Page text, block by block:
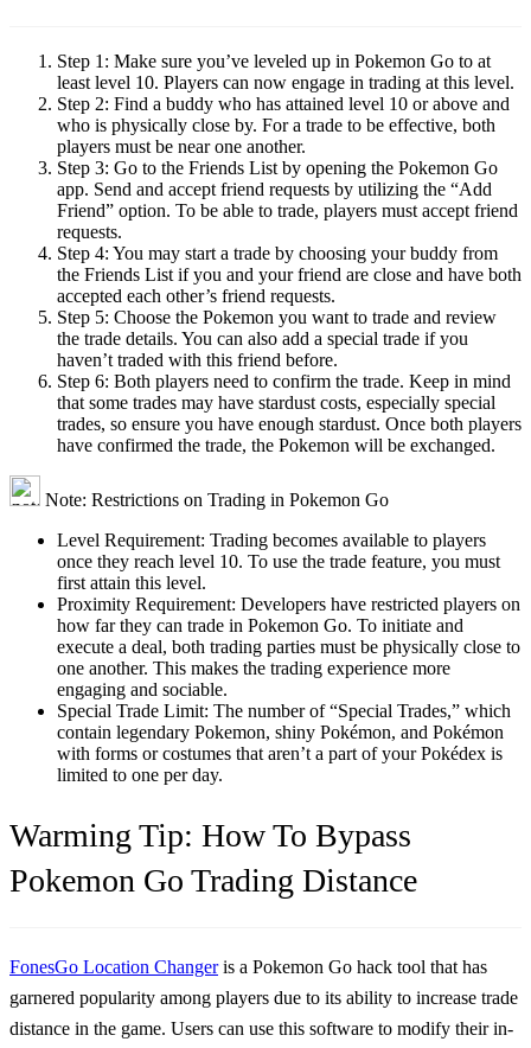
Step 1: Make sure you’ve leveled up in Pokemon Go to at
least level 10. Players can now engage in trading at this level.
Step 2: Find a buddy who has attained level 10 or above and
who is physically close by. For a trade to be effective, both
players must be near one another.
Step 3: Go to the Friends List by opening the Pokemon Go
app. Send and accept friend requests by utilizing the “Add
Friend” option. To be able to trade, players must accept friend
requests.
Step 4: You may start a trade by choosing your buddy from
the Friends List if you and your friend are close and have both
accepted each other’s friend requests.
Step 5: Choose the Pokemon you want to trade and review
the trade details. You can also add a special trade if you
haven’t traded with this friend before.
Step 6: Both players need to confirm the trade. Keep in mind
that some trades may have stardust costs, especially special
trades, so ensure you have enough stardust. Once both players
have confirmed the trade, the Pokemon will be exchanged.
Note: Restrictions on Trading in Pokemon Go
Level Requirement: Trading becomes available to players
once they reach level 10. To use the trade feature, you must
first attain this level.
Proximity Requirement: Developers have restricted players on
how far they can trade in Pokemon Go. To initiate and
execute a deal, both trading parties must be physically close to
one another. This makes the trading experience more
engaging and sociable.
Special Trade Limit: The number of “Special Trades,” which
contain legendary Pokemon, shiny Pokémon, and Pokémon
with forms or costumes that aren’t a part of your Pokédex is
limited to one per day.
Warming Tip: How To Bypass
Pokemon Go Trading Distance
FonesGo Location Changeris a Pokemon Go hack tool that has
garnered popularity among players due to its ability to increase trade
distance in the game. Users can use this software to modify their in-